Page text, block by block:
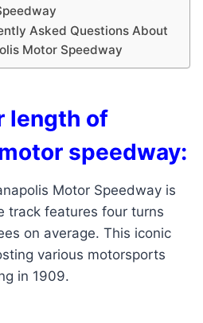
Asked Questions About
Motor Speedway
length of
speedway:
Motor Speedway is
track features four turns
on average. This iconic
various motorsports
in 1909.